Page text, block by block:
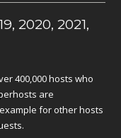
2020, 2021,
400,000 hosts who
are
for other hosts